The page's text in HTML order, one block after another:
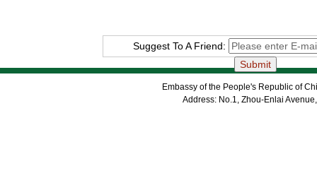
Suggest To A Friend:
Embassy of the People's Republic of
Address: No.1, Zhou-Enlai